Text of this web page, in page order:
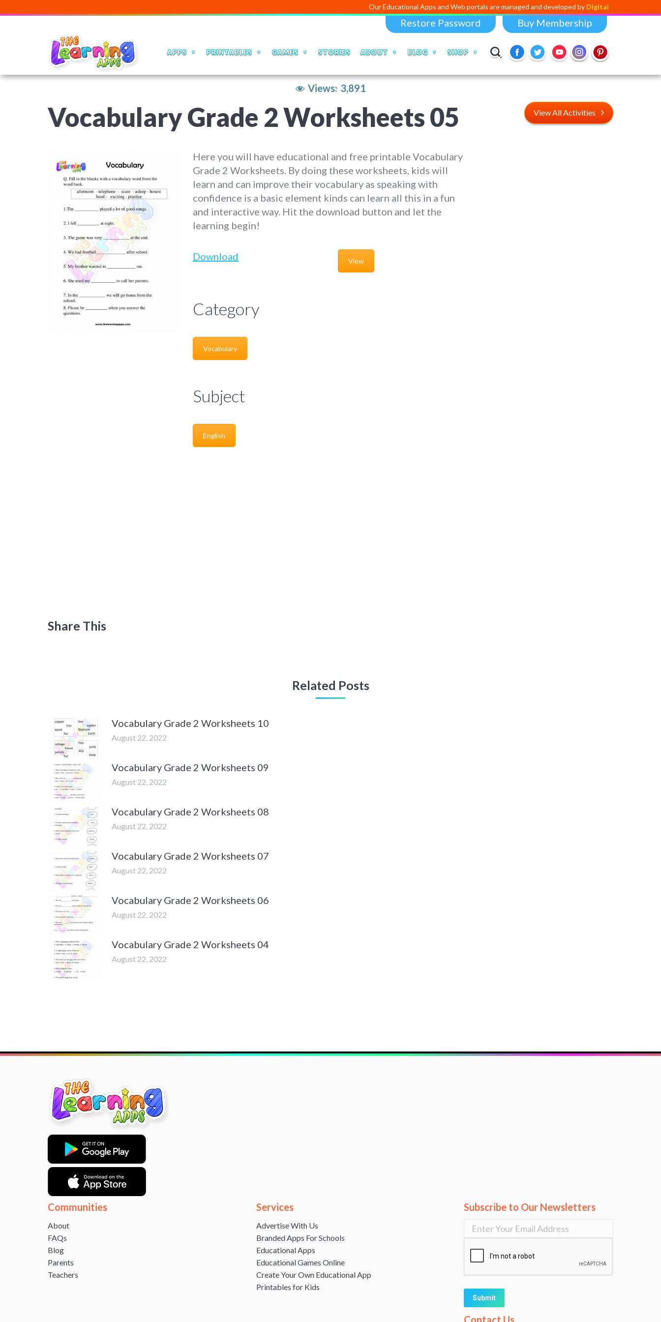
Our Educational Apps and Web portals are managed and developed byDigital Dividend. To launch your
Restore Password Buy Membership
APPS PRINTABLES GAMES STORIES ABOUT BLOG SHOP
Views: 3,891
Vocabulary Grade 2 Worksheets 05 View All Activities
Here you will have educational and free printable Vocabulary
Grade 2 Worksheets. By doing these worksheets, kids will
learn and can improve their vocabulary as speaking with
confidence is a basic element kinds can learn all this in a fun
and interactive way. Hit the download button and let the
learning begin!
Download View
Category
Vocabulary
Subject
English
Share This
Related Posts
Vocabulary Grade 2 Worksheets 10
August 22, 2022
Vocabulary Grade 2 Worksheets 09
August 22, 2022
Vocabulary Grade 2 Worksheets 08
August 22, 2022
Vocabulary Grade 2 Worksheets 07
August 22, 2022
Vocabulary Grade 2 Worksheets 06
August 22, 2022
Vocabulary Grade 2 Worksheets 04
August 22, 2022
Communities
About
FAQs
Blog
Parents
Teachers
Services
Advertise With Us
Branded Apps For Schools
Educational Apps
Educational Games Online
Create Your Own Educational App
Printables for Kids
Subscribe to Our Newsletters
Alternative:
Contact Us